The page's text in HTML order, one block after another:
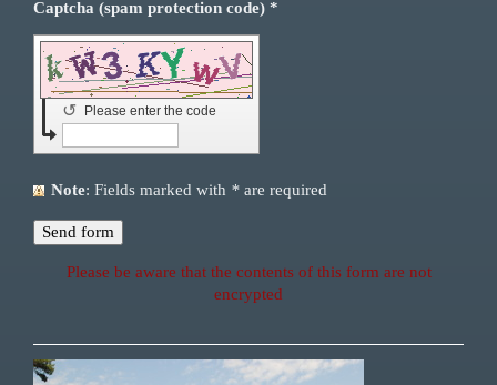
Captcha (spam protection code) *
Please enter the code
↺
Note : Fields marked with * are required
Please be aware that the contents of this form are not
encrypted